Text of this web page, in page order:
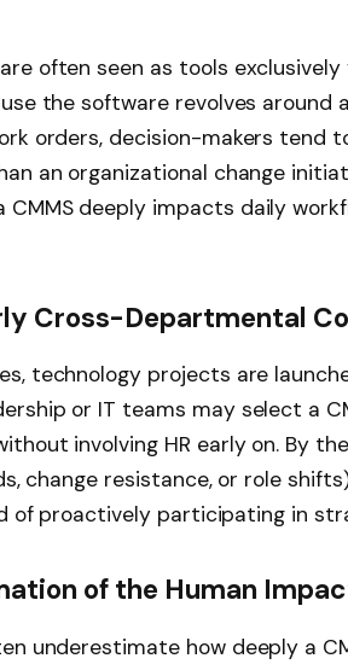
often seen as tools
the software revolves around
orders, decision-makers tend
an organizational change
CMMS deeply impacts daily
Cross-Departmental
technology projects are
or IT teams may select a
involving HR early on. By
change resistance, or role
of proactively participating in
of the Human
underestimate how deeply a